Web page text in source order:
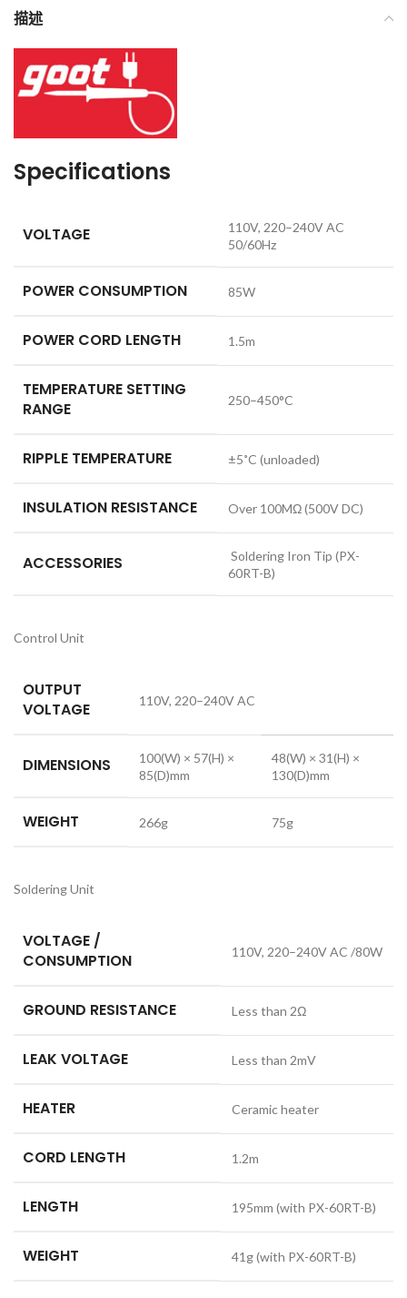
描述
Specifications
VOLTAGE
110V, 220–240V AC
50/60Hz
POWER CONSUMPTION 85W
POWER CORD LENGTH 1.5m
TEMPERATURE SETTING
RANGE
250–450°C
RIPPLE TEMPERATURE ±5˚C (unloaded)
INSULATION RESISTANCE Over 100MΩ (500V DC)
ACCESSORIES
Soldering Iron Tip (PX-
60RT-B)
Control Unit
OUTPUT
VOLTAGE
110V, 220–240V AC
DIMENSIONS
100(W) × 57(H) ×
85(D)mm
48(W) × 31(H) ×
130(D)mm
WEIGHT 266g 75g
Soldering Unit
VOLTAGE /
CONSUMPTION
110V, 220–240V AC /80W
GROUND RESISTANCE Less than 2Ω
LEAK VOLTAGE Less than 2mV
HEATER Ceramic heater
CORD LENGTH 1.2m
LENGTH 195mm (with PX-60RT-B)
WEIGHT 41g (with PX-60RT-B)